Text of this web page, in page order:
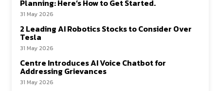
Planning: Here’s How to Get Started.
31 May 2026
2 Leading AI Robotics Stocks to Consider Over
Tesla
31 May 2026
Centre Introduces AI Voice Chatbot for
Addressing Grievances
31 May 2026